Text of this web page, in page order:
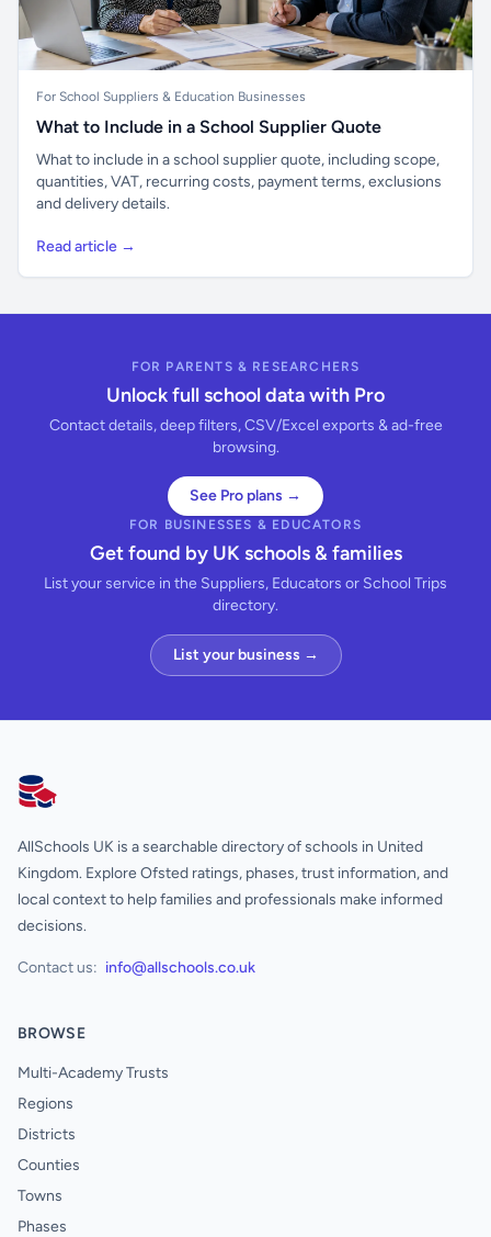
For School Suppliers & Education Businesses
What to Include in a School Supplier Quote
What to include in a school supplier quote, including scope,
quantities, VAT, recurring costs, payment terms, exclusions
and delivery details.
Read article →
FOR PARENTS & RESEARCHERS
Unlock full school data with Pro
Contact details, deep filters, CSV/Excel exports & ad-free
browsing.
See Pro plans →
FOR BUSINESSES & EDUCATORS
Get found by UK schools & families
List your service in the Suppliers, Educators or School Trips
directory.
List your business →
AllSchools UK
AllSchools UK is a searchable directory of schools in United
Kingdom. Explore Ofsted ratings, phases, trust information, and
local context to help families and professionals make informed
decisions.
Contact us: info@allschools.co.uk
BROWSE
Multi-Academy Trusts
Regions
Districts
Counties
Towns
Phases